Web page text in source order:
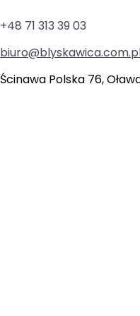
+48 71 313 39 03
Ścinawa Polska 76,